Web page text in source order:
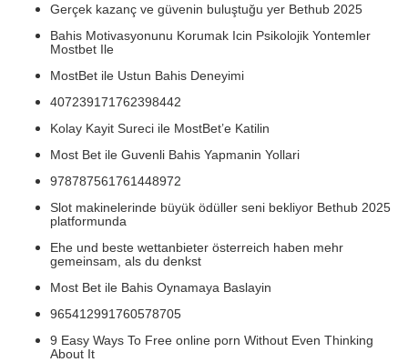
Gerçek kazanç ve güvenin buluştuğu yer Bethub 2025
Bahis Motivasyonunu Korumak Icin Psikolojik Yontemler
Mostbet Ile
MostBet ile Ustun Bahis Deneyimi
407239171762398442
Kolay Kayit Sureci ile MostBet’e Katilin
Most Bet ile Guvenli Bahis Yapmanin Yollari
978787561761448972
Slot makinelerinde büyük ödüller seni bekliyor Bethub 2025
platformunda
Ehe und beste wettanbieter österreich haben mehr
gemeinsam, als du denkst
Most Bet ile Bahis Oynamaya Baslayin
965412991760578705
9 Easy Ways To Free online porn Without Even Thinking
About It